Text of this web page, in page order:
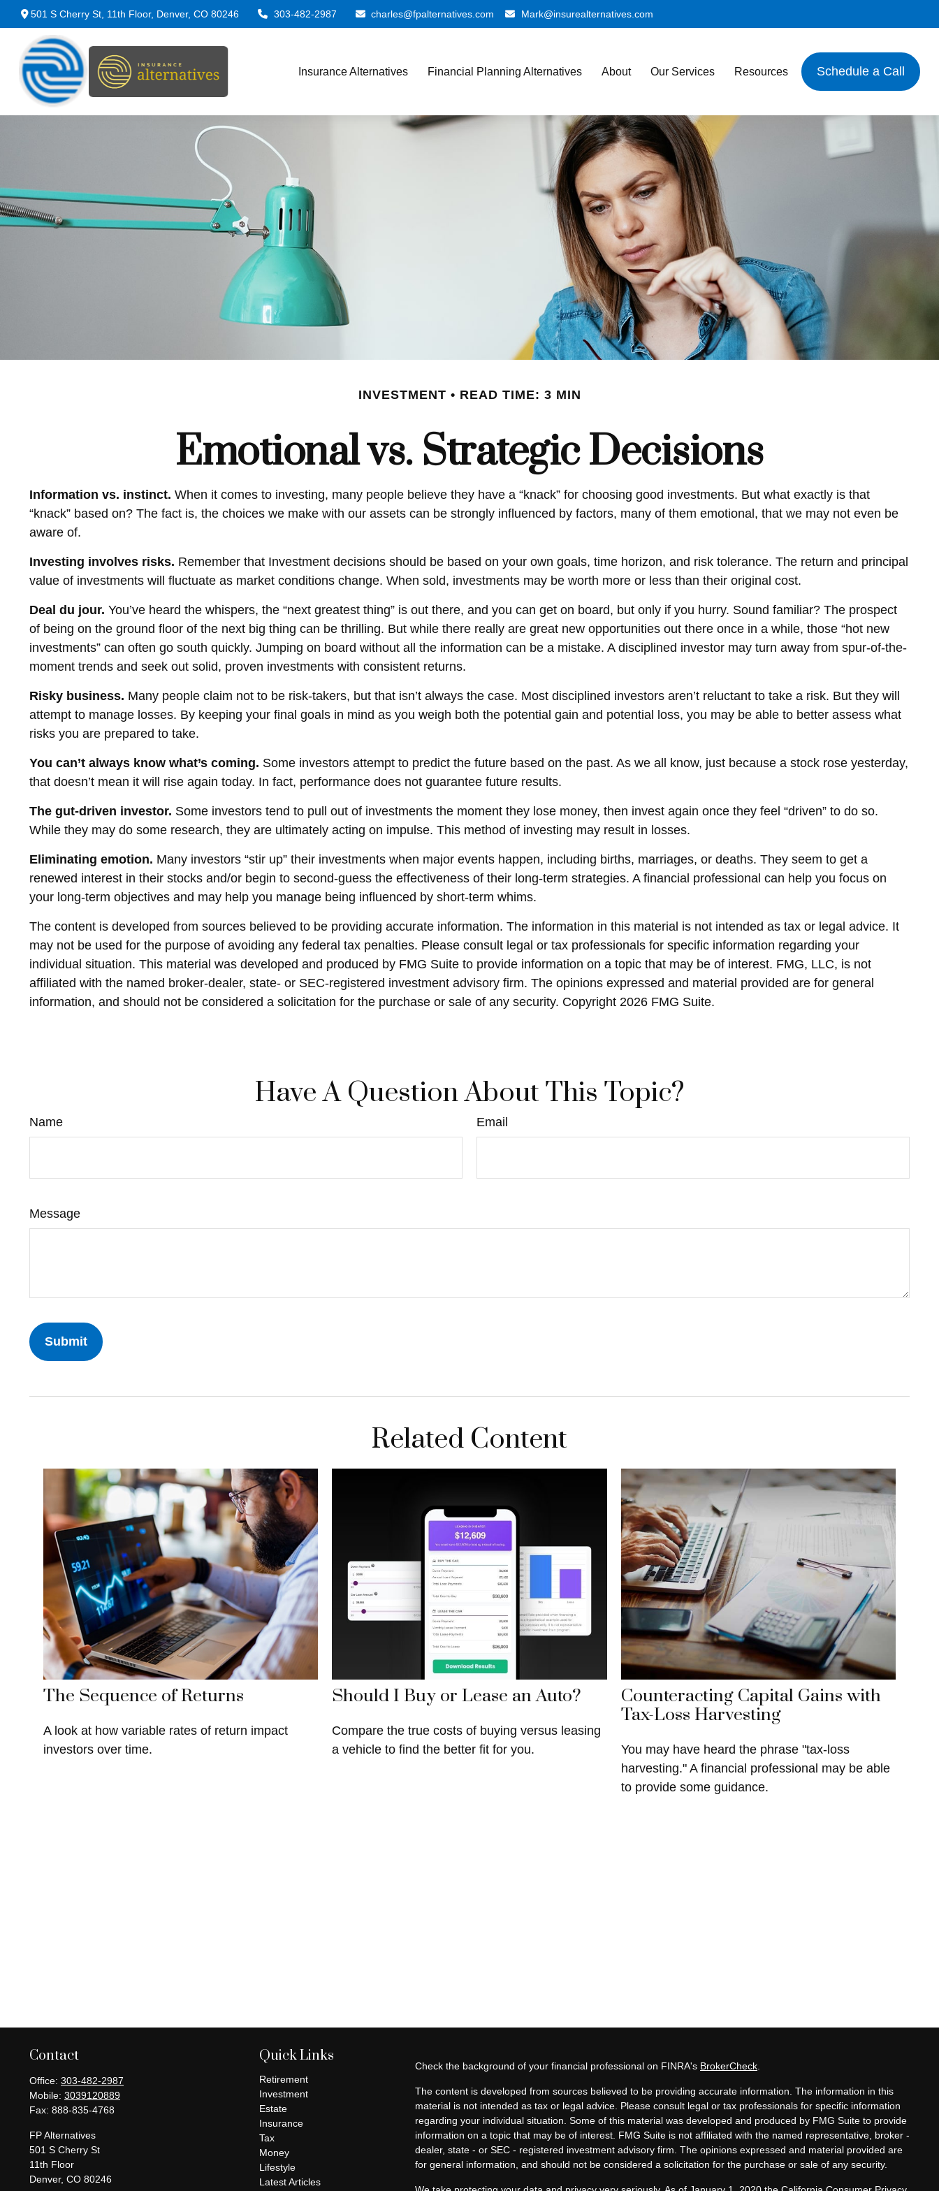
501 S Cherry St, 11th Floor, Denver, CO 80246 303-482-2987 charles@fpalternatives.com Mark@insurealternatives.com
Insurance Alternatives Financial Planning Alternatives About Our Services Resources Schedule a Call
INVESTMENT READ TIME: 3 MIN
Emotional vs. Strategic Decisions
Information vs. instinct. When it comes to investing, many people believe they have a “knack” for choosing good investments. But what exactly is that
“knack” based on? The fact is, the choices we make with our assets can be strongly influenced by factors, many of them emotional, that we may not even be
aware of.
Investing involves risks. Remember that Investment decisions should be based on your own goals, time horizon, and risk tolerance. The return and principal
value of investments will fluctuate as market conditions change. When sold, investments may be worth more or less than their original cost.
Deal du jour. You’ve heard the whispers, the “next greatest thing” is out there, and you can get on board, but only if you hurry. Sound familiar? The prospect
of being on the ground floor of the next big thing can be thrilling. But while there really are great new opportunities out there once in a while, those “hot new
investments” can often go south quickly. Jumping on board without all the information can be a mistake. A disciplined investor may turn away from spur-of-the-
moment trends and seek out solid, proven investments with consistent returns.
Risky business. Many people claim not to be risk-takers, but that isn’t always the case. Most disciplined investors aren’t reluctant to take a risk. But they will
attempt to manage losses. By keeping your final goals in mind as you weigh both the potential gain and potential loss, you may be able to better assess what
risks you are prepared to take.
You can’t always know what’s coming. Some investors attempt to predict the future based on the past. As we all know, just because a stock rose yesterday,
that doesn’t mean it will rise again today. In fact, performance does not guarantee future results.
The gut-driven investor. Some investors tend to pull out of investments the moment they lose money, then invest again once they feel “driven” to do so.
While they may do some research, they are ultimately acting on impulse. This method of investing may result in losses.
Eliminating emotion. Many investors “stir up” their investments when major events happen, including births, marriages, or deaths. They seem to get a
renewed interest in their stocks and/or begin to second-guess the effectiveness of their long-term strategies. A financial professional can help you focus on
your long-term objectives and may help you manage being influenced by short-term whims.
The content is developed from sources believed to be providing accurate information. The information in this material is not intended as tax or legal advice. It
may not be used for the purpose of avoiding any federal tax penalties. Please consult legal or tax professionals for specific information regarding your
individual situation. This material was developed and produced by FMG Suite to provide information on a topic that may be of interest. FMG, LLC, is not
affiliated with the named broker-dealer, state- or SEC-registered investment advisory firm. The opinions expressed and material provided are for general
information, and should not be considered a solicitation for the purchase or sale of any security. Copyright 2026 FMG Suite.
Have A Question About This Topic?
Name Email
Message
Related Content
The Sequence of Returns
A look at how variable rates of return impact
investors over time.
Should I Buy or Lease an Auto?
Compare the true costs of buying versus leasing
a vehicle to find the better fit for you.
Counteracting Capital Gains with
Tax-Loss Harvesting
You may have heard the phrase "tax-loss
harvesting." A financial professional may be able
to provide some guidance.
Contact
Office: 303-482-2987
Mobile: 3039120889
Fax: 888-835-4768
FP Alternatives
501 S Cherry St
11th Floor
Denver, CO 80246
Quick Links
Retirement
Investment
Estate
Insurance
Tax
Money
Lifestyle
Latest Articles
Check the background of your financial professional on FINRA's BrokerCheck.
The content is developed from sources believed to be providing accurate information. The information in this
material is not intended as tax or legal advice. Please consult legal or tax professionals for specific information
regarding your individual situation. Some of this material was developed and produced by FMG Suite to provide
information on a topic that may be of interest. FMG Suite is not affiliated with the named representative, broker -
dealer, state - or SEC - registered investment advisory firm. The opinions expressed and material provided are
for general information, and should not be considered a solicitation for the purchase or sale of any security.